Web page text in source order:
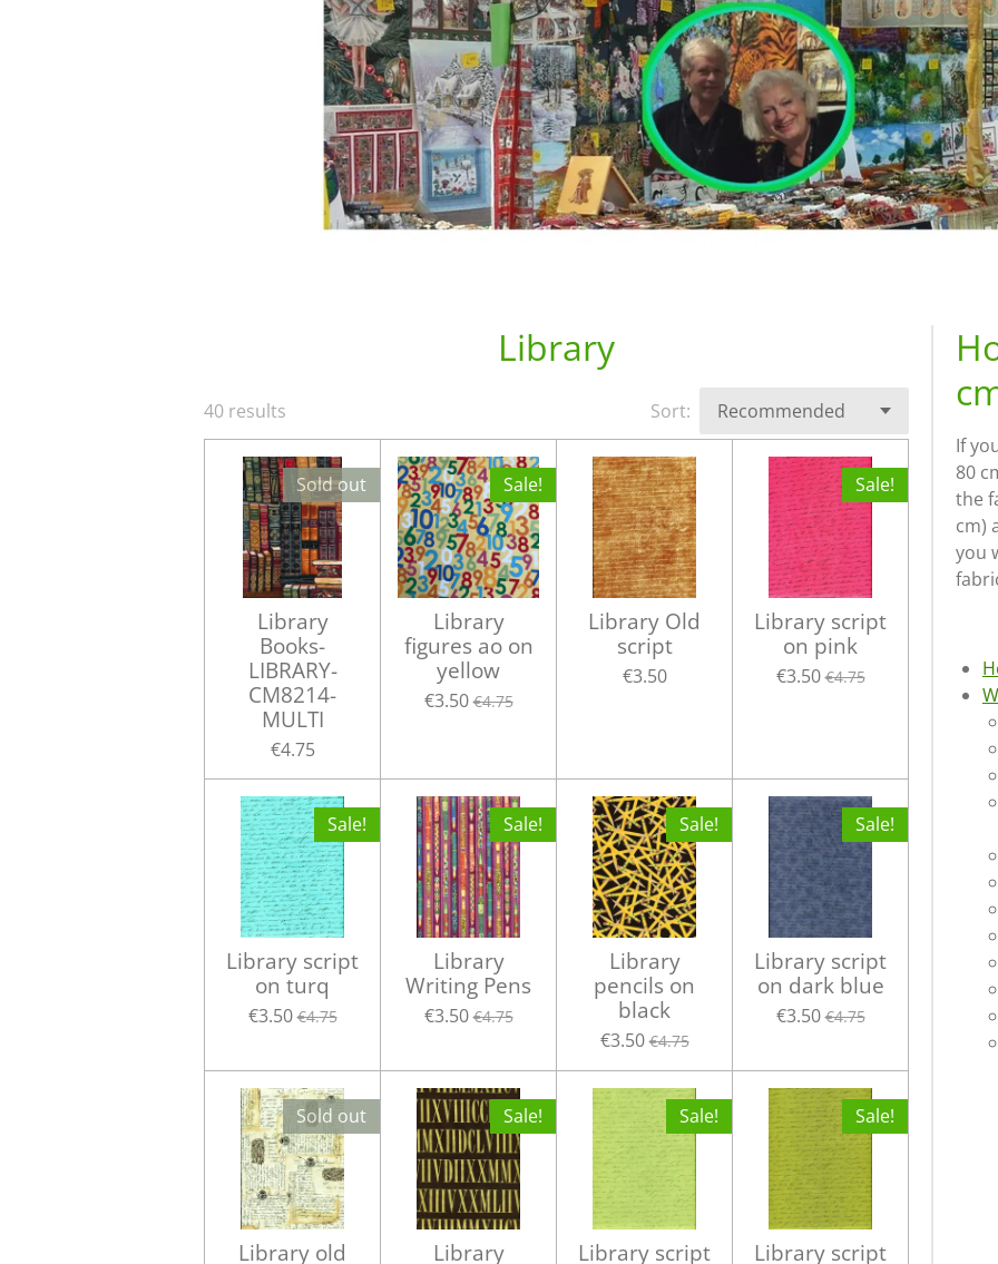
Library
40 results Sort:
Sold out
Library
Books-
LIBRARY-
CM8214-
MULTI
€4.75
Sale!
Library
figures ao on
yellow
€3.50 €4.75
Library Old
script
€3.50
Sale!
Library script
on pink
€3.50 €4.75
Sale!
Library script
on turq
€3.50 €4.75
Sale!
Library
Writing Pens
€3.50 €4.75
Sale!
Library
pencils on
black
€3.50 €4.75
Sale!
Library script
on dark blue
€3.50 €4.75
Sold out
Library old
Sale!
Library
Sale!
Library script
Sale!
Library script
If
80
the
cm)
you